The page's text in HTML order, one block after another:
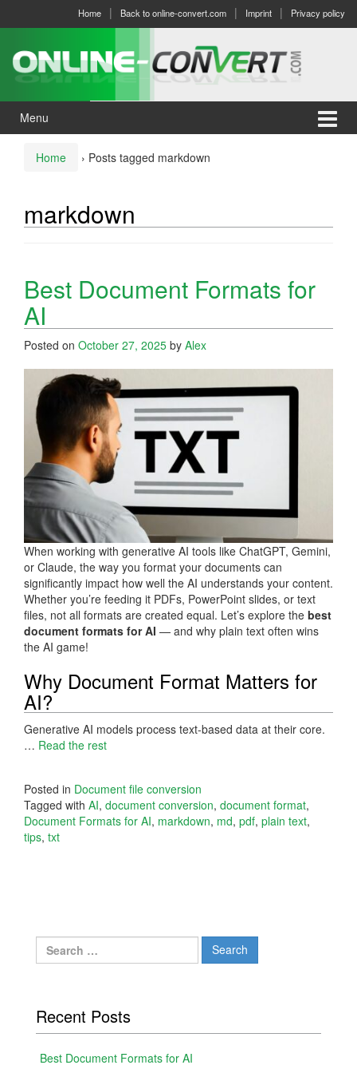
menu
Home Back to online-convert.com Imprint Privacy policy
Menu
Home › Posts tagged markdown
markdown
Best Document Formats for
AI
Posted on October 27, 2025 by Alex
When working with generative AI tools like ChatGPT, Gemini,
or Claude, the way you format your documents can
significantly impact how well the AI understands your content.
Whether you’re feeding it PDFs, PowerPoint slides, or text
files, not all formats are created equal. Let’s explore the best
document formats for AI — and why plain text often wins
the AI game!
Why Document Format Matters for
AI?
Generative AI models process text-based data at their core.
… Read the rest
Posted in Document file conversion
Tagged with AI, document conversion, document format,
Document Formats for AI, markdown, md, pdf, plain text,
tips, txt
Search
for:
Recent Posts
Best Document Formats for AI